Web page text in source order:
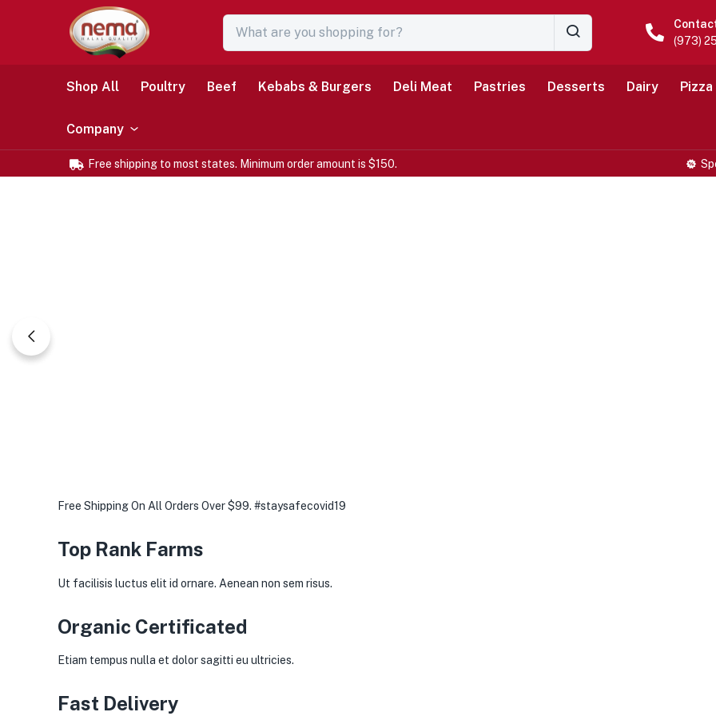
(973)
Shop All Poultry Beef Kebabs & Burgers Deli Meat Pastries Desserts Dairy
Company
Free shipping to most states. Minimum order amount is $150.
Free Shipping On All Orders Over $99. #staysafecovid19
Top Rank Farms
Ut facilisis luctus elit id ornare. Aenean non sem risus.
Organic Certificated
Etiam tempus nulla et dolor sagitti eu ultricies.
Fast Delivery